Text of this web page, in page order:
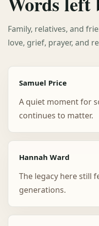
Family, relatives, and
love, grief, prayer, and
Samuel Price
A quiet moment for
continues to matter.
Hannah Ward
The legacy here still
generations.